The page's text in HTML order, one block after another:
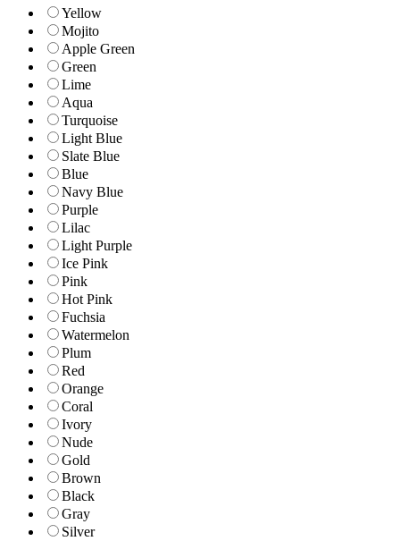
Yellow
Mojito
Apple Green
Green
Lime
Aqua
Turquoise
Light Blue
Slate Blue
Blue
Navy Blue
Purple
Lilac
Light Purple
Ice Pink
Pink
Hot Pink
Fuchsia
Watermelon
Plum
Red
Orange
Coral
Ivory
Nude
Gold
Brown
Black
Gray
Silver